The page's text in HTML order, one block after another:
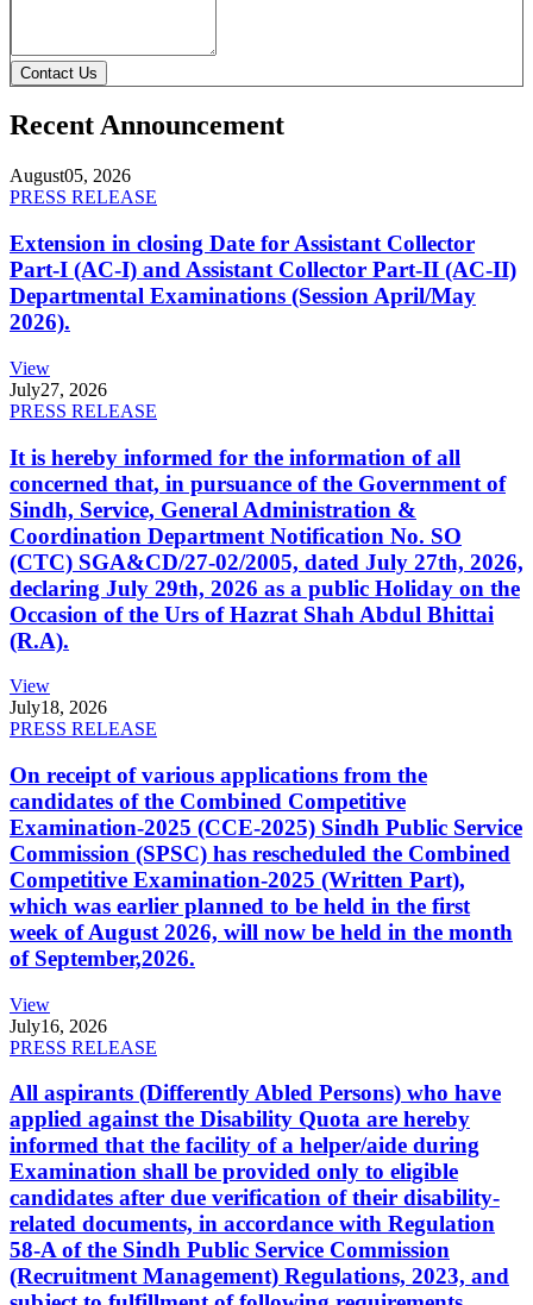
Contact Us
Recent Announcement
August05, 2026
PRESS RELEASE
Extension in closing Date for Assistant Collector
Part-I (AC-I) and Assistant Collector Part-II (AC-II)
Departmental Examinations (Session April/May
2026).
View
July27, 2026
PRESS RELEASE
It is hereby informed for the information of all
concerned that, in pursuance of the Government of
Sindh, Service, General Administration &
Coordination Department Notification No. SO
(CTC) SGA&CD/27-02/2005, dated July 27th, 2026,
declaring July 29th, 2026 as a public Holiday on the
Occasion of the Urs of Hazrat Shah Abdul Bhittai
(R.A).
View
July18, 2026
PRESS RELEASE
On receipt of various applications from the
candidates of the Combined Competitive
Examination-2025 (CCE-2025) Sindh Public Service
Commission (SPSC) has rescheduled the Combined
Competitive Examination-2025 (Written Part),
which was earlier planned to be held in the first
week of August 2026, will now be held in the month
of September,2026.
View
July16, 2026
PRESS RELEASE
All aspirants (Differently Abled Persons) who have
applied against the Disability Quota are hereby
informed that the facility of a helper/aide during
Examination shall be provided only to eligible
candidates after due verification of their disability-
related documents, in accordance with Regulation
58-A of the Sindh Public Service Commission
(Recruitment Management) Regulations, 2023, and